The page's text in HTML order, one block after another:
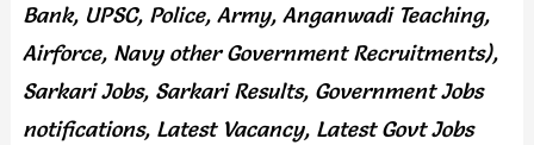
Bank, UPSC, Police, Army, Anganwadi Teaching,
Airforce, Navy other Government Recruitments),
Sarkari Jobs, Sarkari Results, Government Jobs
notifications, Latest Vacancy, Latest Govt Jobs